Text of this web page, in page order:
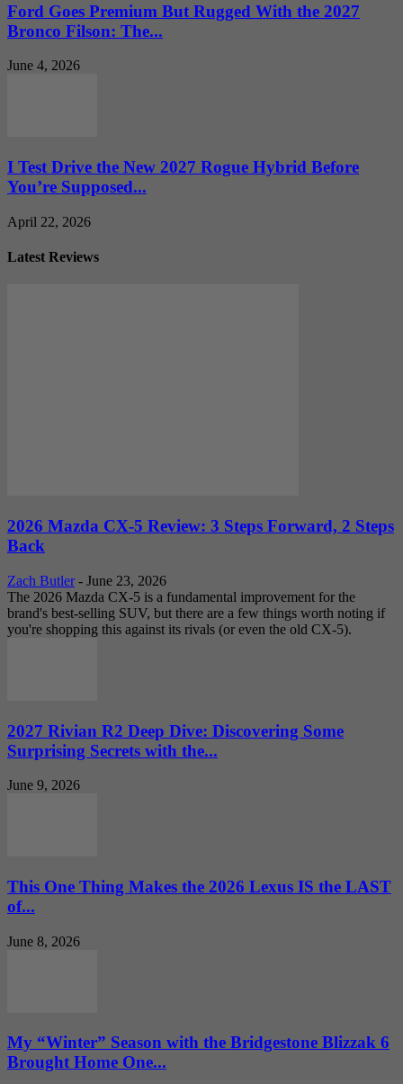
Ford Goes Premium But Rugged With the 2027
Bronco Filson: The...
June 4, 2026
I Test Drive the New 2027 Rogue Hybrid Before
You’re Supposed...
April 22, 2026
Latest Reviews
2026 Mazda CX-5 Review: 3 Steps Forward, 2 Steps
Back
Zach Butler - June 23, 2026
The 2026 Mazda CX-5 is a fundamental improvement for the
brand's best-selling SUV, but there are a few things worth noting if
you're shopping this against its rivals (or even the old CX-5).
2027 Rivian R2 Deep Dive: Discovering Some
Surprising Secrets with the...
June 9, 2026
This One Thing Makes the 2026 Lexus IS the LAST
of...
June 8, 2026
My “Winter” Season with the Bridgestone Blizzak 6
Brought Home One...